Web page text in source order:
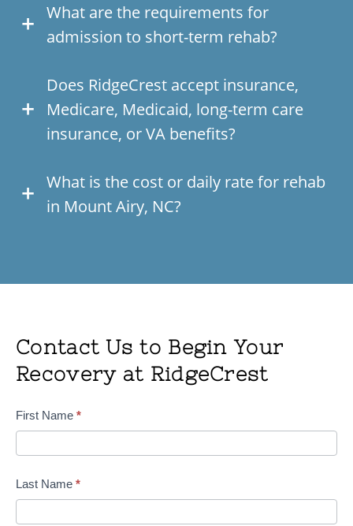
What are the requirements for
admission to short-term rehab?
Does RidgeCrest accept insurance,
Medicare, Medicaid, long-term care
insurance, or VA benefits?
What is the cost or daily rate for rehab
in Mount Airy, NC?
Contact Us to Begin Your
Recovery at RidgeCrest
Contact
Us
First Name *
Last Name *